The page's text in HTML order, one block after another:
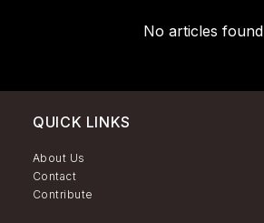
No articles found
QUICK LINKS
About Us
Contact
Contribute